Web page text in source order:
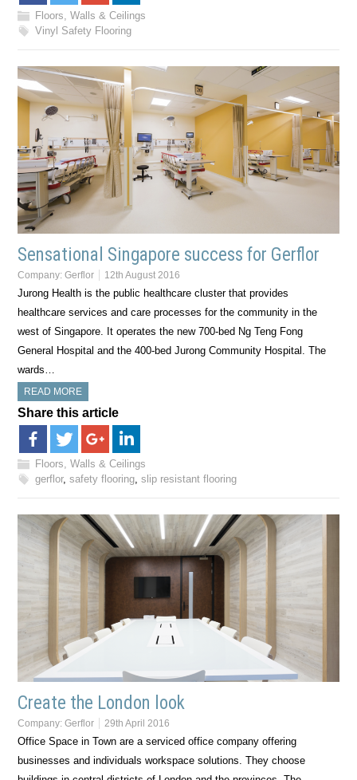
Floors, Walls & Ceilings
Vinyl Safety Flooring
Sensational Singapore success for Gerflor
Company:Gerflor 12th August 2016
Jurong Health is the public healthcare cluster that provides
healthcare services and care processes for the community in the
west of Singapore. It operates the new 700-bed Ng Teng Fong
General Hospital and the 400-bed Jurong Community Hospital. The
wards…
READ MORE
Share this article
Floors, Walls & Ceilings
gerflor,safety flooring,slip resistant flooring
Create the London look
Company:Gerflor 29th April 2016
Office Space in Town are a serviced office company offering
businesses and individuals workspace solutions. They choose